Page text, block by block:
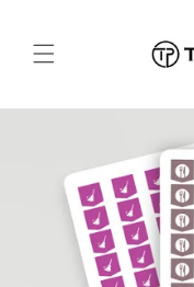
ábhar